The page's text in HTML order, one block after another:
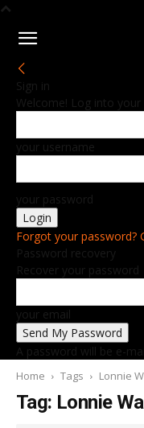
Sign in
Welcome! Log into your
your username
your password
Forgot your password?
Password recovery
Recover your password
your email
A password will be e-
Home Tags Lonnie
Tag: Lonnie